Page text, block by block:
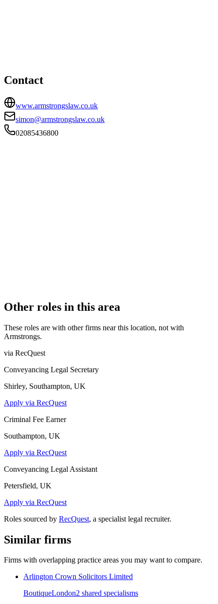
Contact
www.armstrongslaw.co.uk
simon@armstrongslaw.co.uk
02085436800
Other roles in this area
These roles are with other firms near this location, not with
Armstrongs.
via RecQuest
Conveyancing Legal Secretary
Shirley, Southampton, UK
Apply via RecQuest
Criminal Fee Earner
Southampton, UK
Apply via RecQuest
Conveyancing Legal Assistant
Petersfield, UK
Apply via RecQuest
Roles sourced by RecQuest, a specialist legal recruiter.
Similar firms
Firms with overlapping practice areas you may want to compare.
Arlington Crown Solicitors Limited
BoutiqueLondon2 shared specialisms